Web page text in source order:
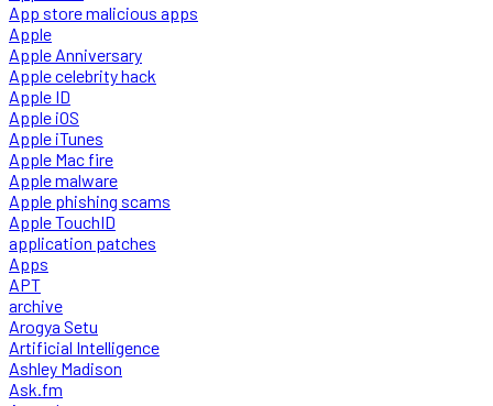
App store malicious apps
Apple
Apple Anniversary
Apple celebrity hack
Apple ID
Apple iOS
Apple iTunes
Apple Mac fire
Apple malware
Apple phishing scams
Apple TouchID
application patches
Apps
APT
archive
Arogya Setu
Artificial Intelligence
Ashley Madison
Ask.fm